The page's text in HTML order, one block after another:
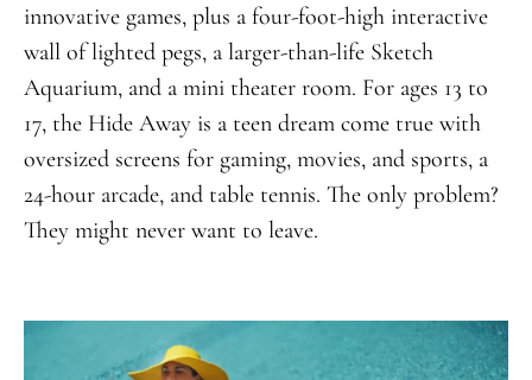
innovative games, plus a four-foot-high interactive
wall of lighted pegs, a larger-than-life Sketch
Aquarium, and a mini theater room. For ages 13 to
17, the Hide Away is a teen dream come true with
oversized screens for gaming, movies, and sports, a
24-hour arcade, and table tennis. The only problem?
They might never want to leave.